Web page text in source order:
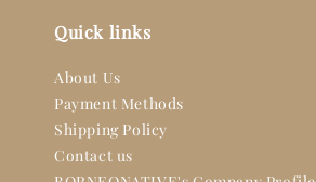
Quick links
About Us
Payment Methods
Shipping Policy
Contact us